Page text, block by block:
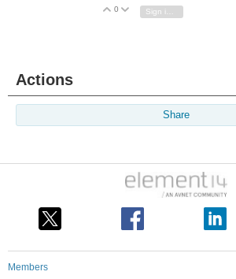
Vote Up
0 Vote Down
Sign in to reply
Actions
Share
Members